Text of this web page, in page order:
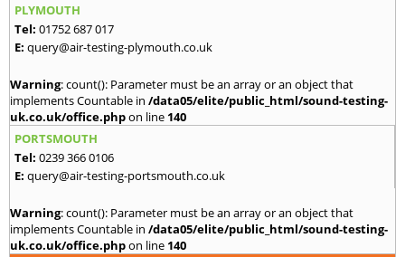
PLYMOUTH
Tel: 01752 687 017
E: query@air-testing-plymouth.co.uk
Warning: count(): Parameter must be an array or an object that
implements Countable in /data05/elite/public_html/sound-testing-
uk.co.uk/office.phpon line 140
PORTSMOUTH
Tel: 0239 366 0106
E: query@air-testing-portsmouth.co.uk
Warning: count(): Parameter must be an array or an object that
implements Countable in /data05/elite/public_html/sound-testing-
uk.co.uk/office.phpon line 140